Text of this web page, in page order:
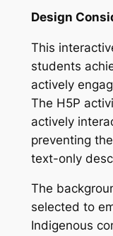
Design
This
students
actively
The H5P
actively
preventing
text-only
The
selected to
Indigenous